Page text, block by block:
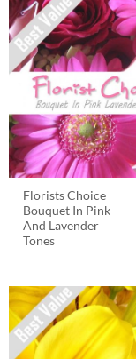
Florists Choice
Bouquet In Pink
And Lavender
Tones